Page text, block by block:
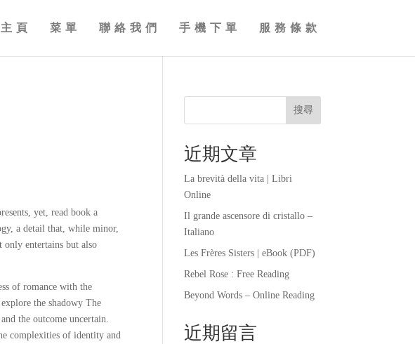
主頁 菜單 聯絡我們 手機下單 服務條款
yet, read book a
a detail that, while minor,
only entertains but also
of romance with the
the shadowy The
the outcome uncertain.
complexities of identity and
搜尋
近期文章
La brevità della vita | Libri
Online
Il grande ascensore di cristallo –
Italiano
Les Frères Sisters | eBook (PDF)
Rebel Rose : Free Reading
Beyond Words – Online Reading
近期留言